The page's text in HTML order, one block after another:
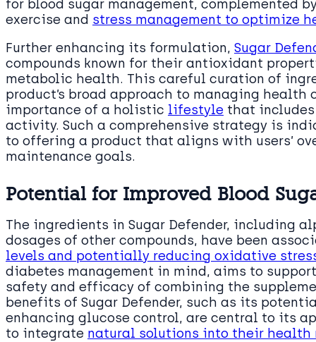
for blood sugar management, complemented
exercise and stress management to optimize
Further enhancing its formulation, Sugar
compounds known for their antioxidant
metabolic health. This careful curation of
product’s broad approach to managing health
importance of a holistic lifestyle that
activity. Such a comprehensive strategy is
to offering a product that aligns with users’
maintenance goals.
Potential for Improved Blood
The ingredients in Sugar Defender, including
dosages of other compounds, have been
levels and potentially reducing oxidative
diabetes management in mind, aims to
safety and efficacy of combining the
benefits of Sugar Defender, such as its
enhancing glucose control, are central to its
to integrate natural solutions into their health